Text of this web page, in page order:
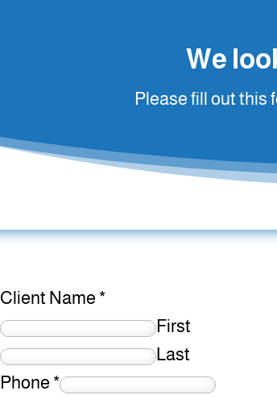
We
Please fill out this
Client Name *
First
Last
Phone *